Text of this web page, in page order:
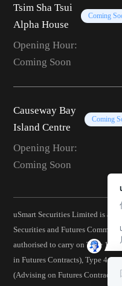
Tsim Sha Tsui
Alpha House
Coming
Opening Hour:
Coming Soon
Causeway Bay
Island Centre
Coming
Opening Hour:
Coming Soon
uSmart Securities Limited is a
Securities and Futures
authorised to carry on Type 1
in Futures Contracts), Type 4
(Advising on Futures Contracts),